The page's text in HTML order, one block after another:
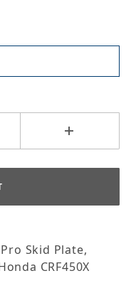
Skid Plate,
CRF450X